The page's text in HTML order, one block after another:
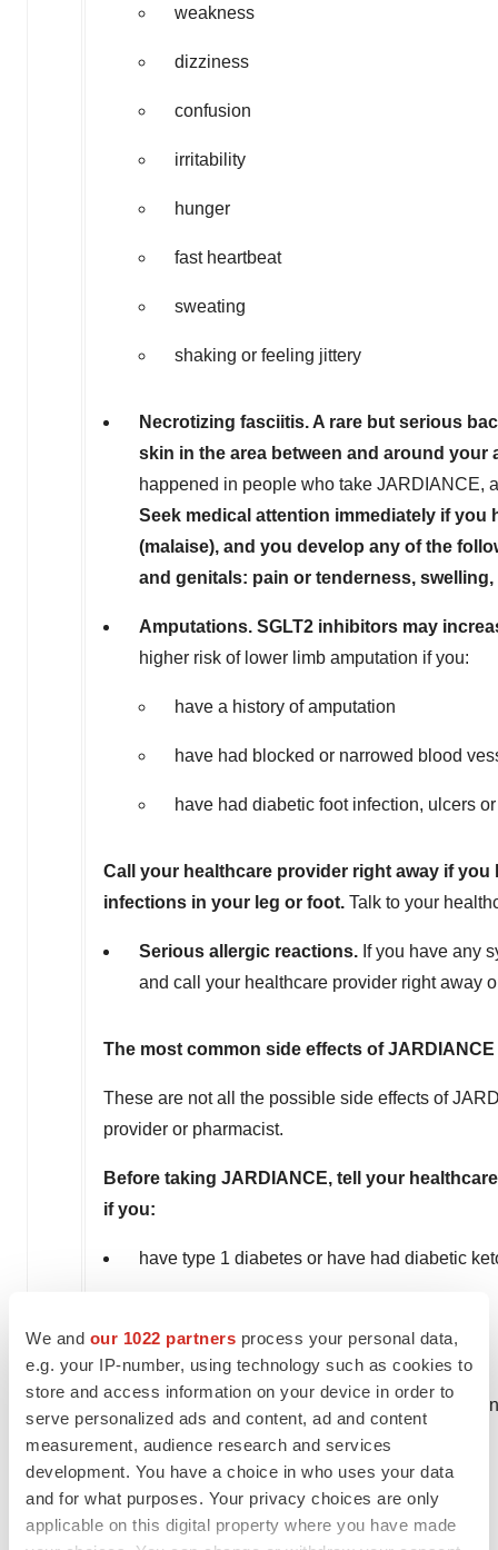
We and our 1022 partners process your personal data,
e.g. your IP-number, using technology such as cookies to
store and access information on your device in order to
serve personalized ads and content, ad and content
measurement, audience research and services
development. You have a choice in who uses your data
and for what purposes. Your privacy choices are only
applicable on this digital property where you have made
weakness
dizziness
confusion
irritability
hunger
fast heartbeat
sweating
shaking or feeling jittery
Necrotizing fasciitis. A rare but serious
skin in the area between and around your
happened in people who take JARDIANCE,
Seek medical attention immediately if you
(malaise), and you develop any of the
and genitals: pain or tenderness,
Amputations. SGLT2 inhibitors may
higher risk of lower limb amputation if you:
have a history of amputation
have had blocked or narrowed blood
have had diabetic foot infection, ulcers
Call your healthcare provider right away if
infections in your leg or foot. Talk to your
Serious allergic reactions. If you have any
and call your healthcare provider right away
The most common side effects of JARDIANCE
These are not all the possible side effects of
provider or pharmacist.
Before taking JARDIANCE, tell your
if you:
have type 1 diabetes or have had diabetic
have a serious infection
have a history of infection of the vagina or
have a history of amputation
have kidney problems